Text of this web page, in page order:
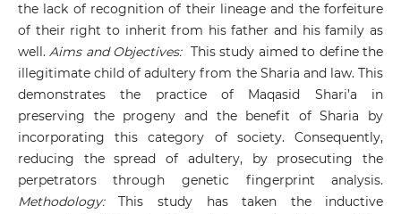
the lack of recognition of their lineage and the forfeiture
of their right to inherit from his father and his family as
well.Aims and Objectives:This study aimed to define the
illegitimate child of adultery from the Sharia and law. This
demonstrates the practice of Maqasid Shari’a in
preserving the progeny and the benefit of Sharia by
incorporating this category of society. Consequently,
reducing the spread of adultery, by prosecuting the
perpetrators through genetic fingerprint analysis.
Methodology:This study has taken the inductive